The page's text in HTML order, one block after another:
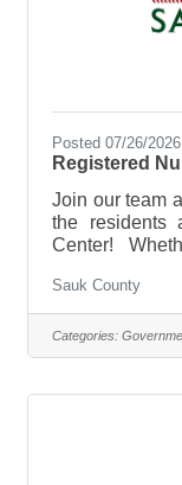
Posted 07/26/2026
Registered
Join our team
the residents
Center!
Health Care
rewarding
has the desire
be a part of
Sauk County
Categories: